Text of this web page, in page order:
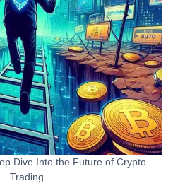
Dive Into the Future of Crypto
Trading